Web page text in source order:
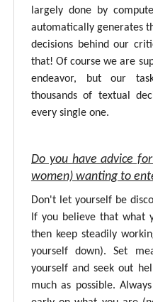
largely done by
automatically generates
decisions behind our
that! Of course we are
endeavor, but our
thousands of textual
every single one.
Do you have advice
women) wanting to
Don't let yourself be
If you believe that what
then keep steadily
yourself down). Set
yourself and seek out
much as possible.